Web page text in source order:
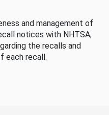
and management of
notices with NHTSA,
the recalls and
each recall.